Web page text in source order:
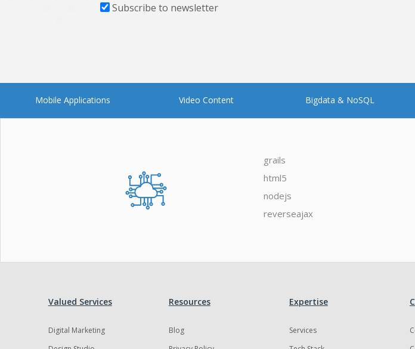
Subscribe to newsletter
Mobile Applications Video Content Bigdata & NoSQL
grails
html5
nodejs
reverseajax
Valued Services
Digital Marketing
Resources
Blog
Expertise
Services